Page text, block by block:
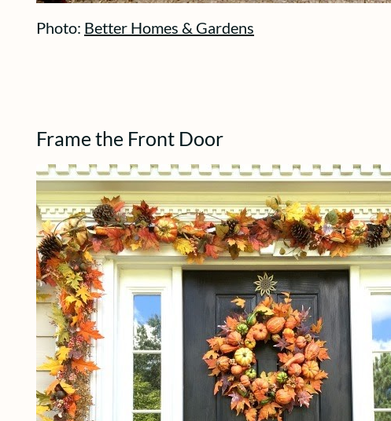
Photo: Better Homes & Gardens
Frame the Front Door